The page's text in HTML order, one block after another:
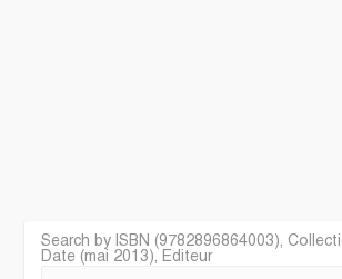
Search by ISBN (9782896864003),
Date (mai 2013), Editeur